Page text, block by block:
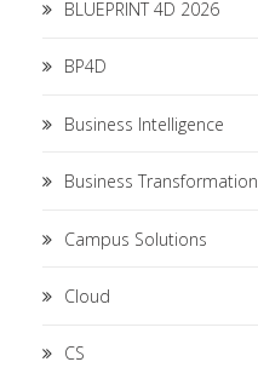
BLUEPRINT 4D 2026
BP4D
Business Intelligence
Business Transformation
Campus Solutions
Cloud
CS